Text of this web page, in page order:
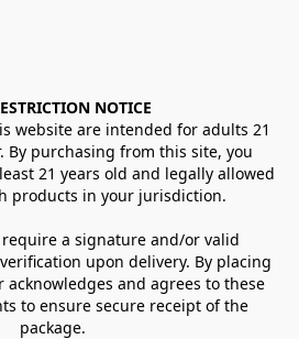
NOTICE
website are intended for adults 21
By purchasing from this site, you
21 years old and legally allowed
products in your jurisdiction.
a signature and/or valid
upon delivery. By placing
acknowledges and agrees to these
to ensure secure receipt of the
package.